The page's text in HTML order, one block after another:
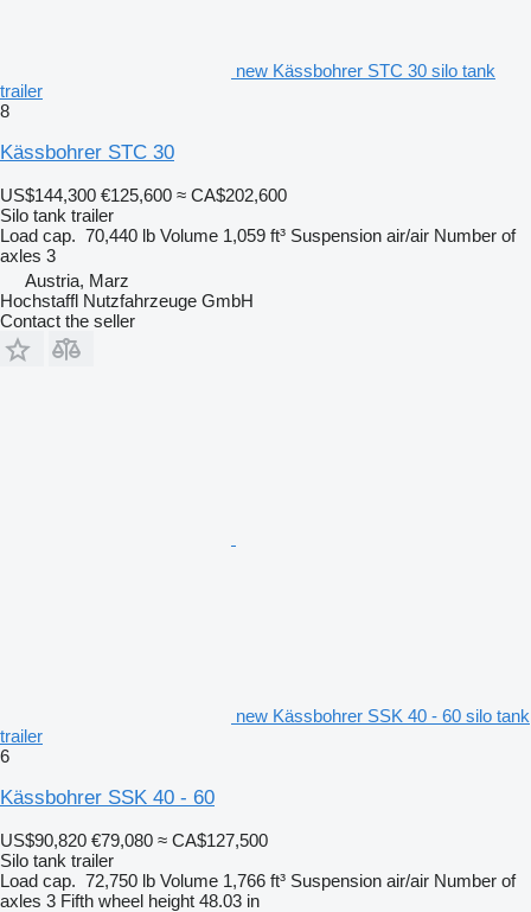
new Kässbohrer STC 30 silo tank
trailer
8
Kässbohrer STC 30
US$144,300 €125,600 ≈ CA$202,600
Silo tank trailer
Load cap. 70,440 lb Volume 1,059 ft³ Suspension air/air Number of
axles 3
Austria, Marz
Hochstaffl Nutzfahrzeuge GmbH
Contact the seller
new Kässbohrer SSK 40 - 60 silo tank
trailer
6
Kässbohrer SSK 40 - 60
US$90,820 €79,080 ≈ CA$127,500
Silo tank trailer
Load cap. 72,750 lb Volume 1,766 ft³ Suspension air/air Number of
axles 3 Fifth wheel height 48.03 in